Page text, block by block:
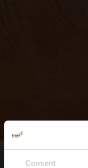
Consent